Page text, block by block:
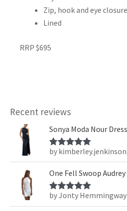
Zip, hook and eye closure
Lined
RRP $695
Recent reviews
Sonya Moda Nour
Rated5out
of 5
by
One Fell Swoop
Rated5out
of 5
by Jonty Hemmingway